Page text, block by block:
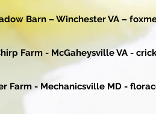
Barn – Winchester VA –
Farm - McGaheysville VA -
Farm - Mechanicsville MD -